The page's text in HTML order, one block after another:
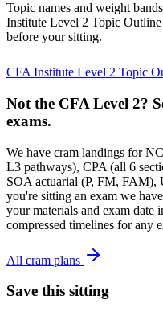
Topic names and weight
Institute Level 2 Topic
before your sitting.
CFA Institute Level 2 Topic
Not the CFA Level 2?
exams.
We have cram landings for
L3 pathways), CPA (all 6
SOA actuarial (P, FM,
you're sitting an exam we
your materials and exam
compressed timelines for any
All cram plans
Save this sitting